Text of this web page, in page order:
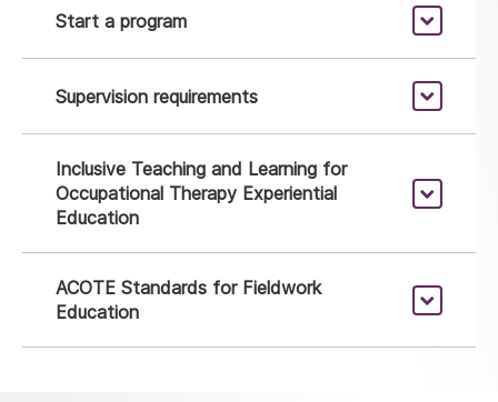
Start a program
Supervision requirements
Inclusive Teaching and Learning for
Occupational Therapy Experiential
Education
ACOTE Standards for Fieldwork
Education